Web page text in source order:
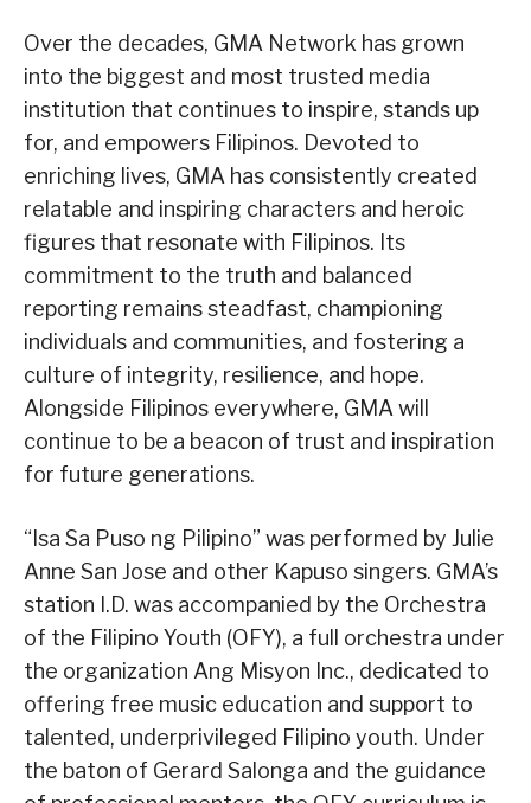
Over the decades, GMA Network has grown
into the biggest and most trusted media
institution that continues to inspire, stands up
for, and empowers Filipinos. Devoted to
enriching lives, GMA has consistently created
relatable and inspiring characters and heroic
figures that resonate with Filipinos. Its
commitment to the truth and balanced
reporting remains steadfast, championing
individuals and communities, and fostering a
culture of integrity, resilience, and hope.
Alongside Filipinos everywhere, GMA will
continue to be a beacon of trust and inspiration
for future generations.
“Isa Sa Puso ng Pilipino” was performed by Julie
Anne San Jose and other Kapuso singers. GMA’s
station I.D. was accompanied by the Orchestra
of the Filipino Youth (OFY), a full orchestra under
the organization Ang Misyon Inc., dedicated to
offering free music education and support to
talented, underprivileged Filipino youth. Under
the baton of Gerard Salonga and the guidance